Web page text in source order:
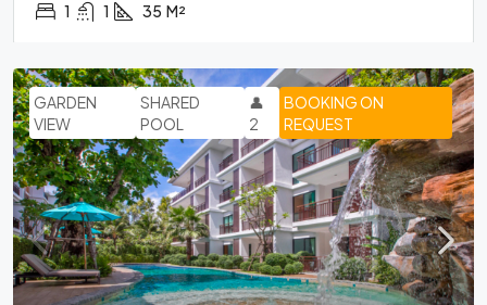
1 1 35 M²
BOOKING ON
REQUEST
GARDEN
VIEW
SHARED
POOL
👤
2